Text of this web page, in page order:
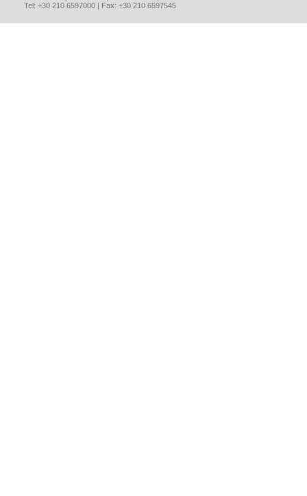
Tel: +30 210 6597000 | Fax: +30 210 6597545